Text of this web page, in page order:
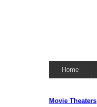
Home
Movie Theaters